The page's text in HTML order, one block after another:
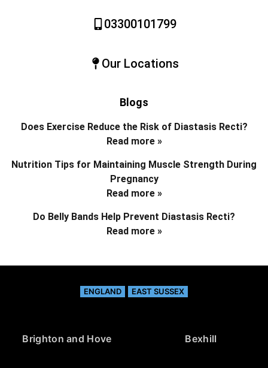
03300101799
Our Locations
Blogs
Does Exercise Reduce the Risk of Diastasis Recti?
Read more »
Nutrition Tips for Maintaining Muscle Strength During
Pregnancy
Read more »
Do Belly Bands Help Prevent Diastasis Recti?
Read more »
ENGLAND EAST SUSSEX
Brighton and Hove Bexhill